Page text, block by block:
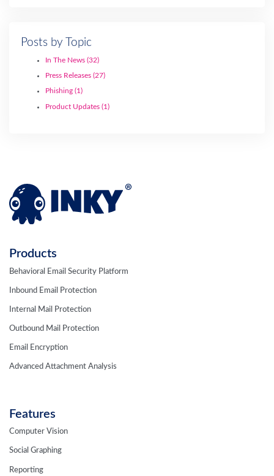
Posts by Topic
In The News (32)
Press Releases (27)
Phishing (1)
Product Updates (1)
Products
Behavioral Email Security Platform
Inbound Email Protection
Internal Mail Protection
Outbound Mail Protection
Email Encryption
Advanced Attachment Analysis
Features
Computer Vision
Social Graphing
Reporting